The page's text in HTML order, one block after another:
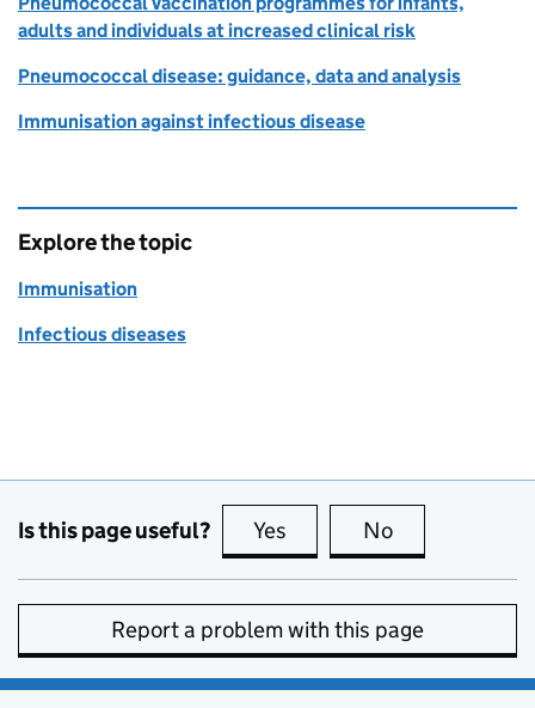
adults and individuals at increased clinical risk
Pneumococcal disease: guidance, data and analysis
Immunisation against infectious disease
Explore the topic
Immunisation
Infectious diseases
Is this page useful? Yes this page is useful
No
Report a problem with this page